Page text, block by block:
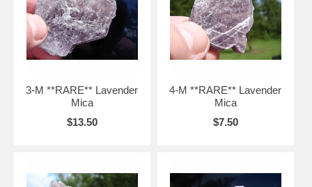
3-M **RARE** Lavender
Mica
$13.50
4-M **RARE** Lavender
Mica
$7.50